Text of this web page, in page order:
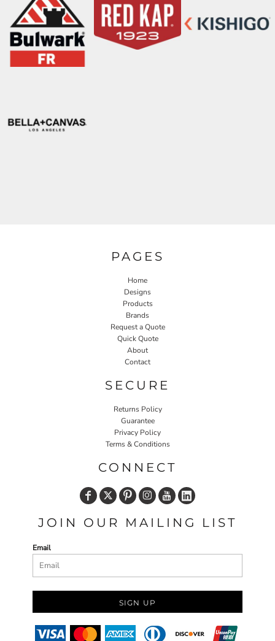
PAGES
Home
Designs
Products
Brands
Request a Quote
Quick Quote
About
Contact
SECURE
Returns Policy
Guarantee
Privacy Policy
Terms & Conditions
CONNECT
JOIN OUR MAILING LIST
Email
SIGN UP